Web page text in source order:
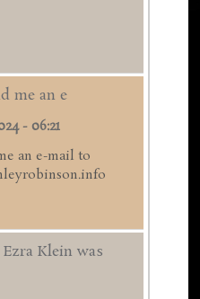
me an e
- 06:21
an e-mail to
Klein was